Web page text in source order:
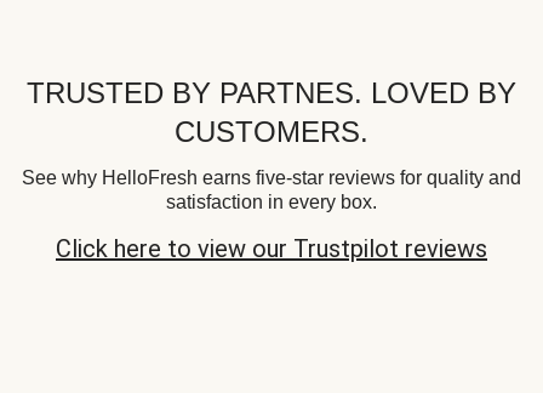
TRUSTED BY PARTNES. LOVED BY
CUSTOMERS.
See why HelloFresh earns five-star reviews for quality and
satisfaction in every box.
Click here to view our Trustpilot reviews